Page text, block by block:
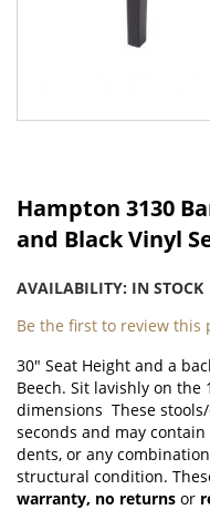
to
beginning
the
gallery
Hampton 3130
and Black Vinyl
AVAILABILITY: IN STOCK
Be the first to review this
30" Seat Height and a
Beech. Sit lavishly on the
dimensions These
seconds and may
dents, or any
structural condition.
warranty, no returns or